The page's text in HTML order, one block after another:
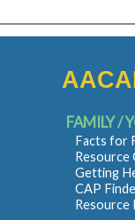
FAMILY /
Facts for
Resource
Getting
CAP
Resource